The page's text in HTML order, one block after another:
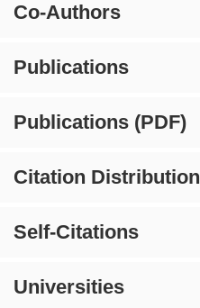
Co-Authors
Publications
Publications (PDF)
Citation Distribution
Self-Citations
Universities